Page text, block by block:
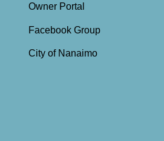
Owner Portal
Facebook Group
City of Nanaimo